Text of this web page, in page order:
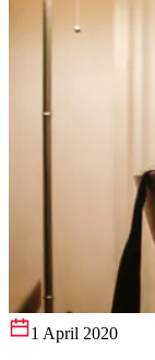
1 April 2020